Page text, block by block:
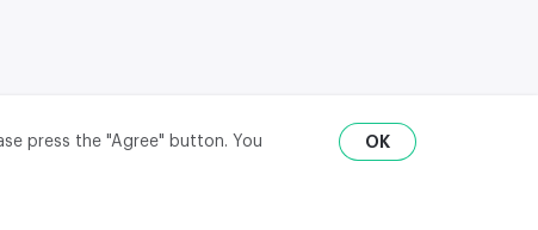
press the "Agree" button. You
OK